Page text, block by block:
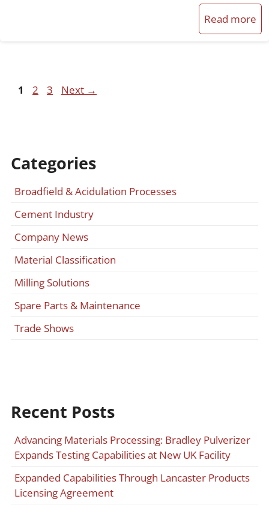
Read more
Page
1 Page
2 Page
3 Next →
Categories
Broadfield & Acidulation Processes
Cement Industry
Company News
Material Classification
Milling Solutions
Spare Parts & Maintenance
Trade Shows
Recent Posts
Advancing Materials Processing: Bradley Pulverizer
Expands Testing Capabilities at New UK Facility
Expanded Capabilities Through Lancaster Products
Licensing Agreement